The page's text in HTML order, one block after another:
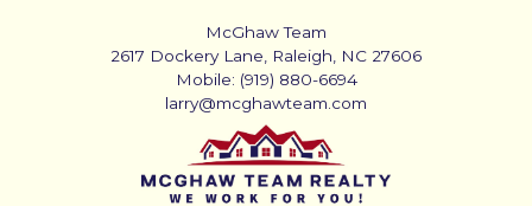
McGhaw Team
2617 Dockery Lane, Raleigh, NC 27606
Mobile: (919) 880-6694
larry@mcghawteam.com